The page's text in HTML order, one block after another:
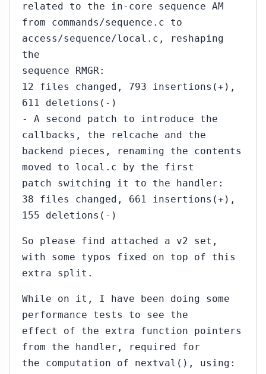
related to the in-core sequence AM
from commands/sequence.c to
access/sequence/local.c, reshaping
the
sequence RMGR:
12 files changed, 793 insertions(+),
611 deletions(-)
- A second patch to introduce the
callbacks, the relcache and the
backend pieces, renaming the contents
moved to local.c by the first
patch switching it to the handler:
38 files changed, 661 insertions(+),
155 deletions(-)
So please find attached a v2 set,
with some typos fixed on top of this
extra split.
While on it, I have been doing some
performance tests to see the
effect of the extra function pointers
from the handler, required for
the computation of nextval(), using: